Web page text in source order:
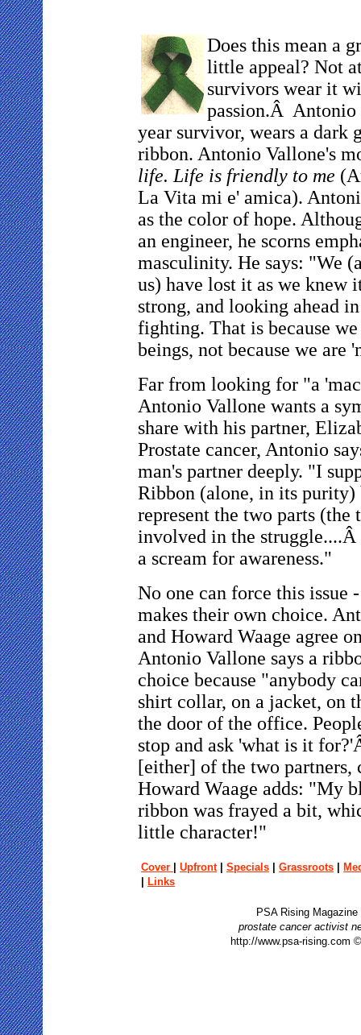
Does this mean a
little appeal? Not
survivors wear it
passion.Â Antonio
year survivor, wears a dark
ribbon. Antonio Vallone's
life. Life is friendly to me
La Vita mi e' amica).
as the color of hope.
an engineer, he scorns
masculinity. He says: "We
us) have lost it as we knew
strong, and looking ahead
fighting. That is because
beings, not because we are
Far from looking for "a
Antonio Vallone wants a
share with his partner,
Prostate cancer, Antonio
man's partner deeply. "I
Ribbon (alone, in its purity)
represent the two parts (the
involved in the
a scream for awareness."
No one can force this issue
makes their own choice.
and Howard Waage agree
Antonio Vallone says a
choice because "anybody
shirt collar, on a jacket, on
the door of the office.
stop and ask 'what is it
[either] of the two partners,
Howard Waage adds: "My
ribbon was frayed a bit,
little character!"
Cover Upfront| Specials Grassroots
Links
PSA Rising Magazine
prostate cancer activist
http://www.psa-rising.com